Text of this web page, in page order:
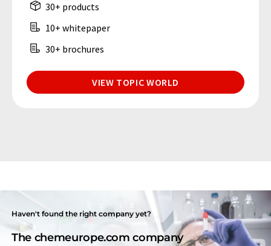
30+ products
10+ whitepaper
30+ brochures
VIEW TOPIC WORLD
Haven't found the right company yet?
The chemeurope.com company